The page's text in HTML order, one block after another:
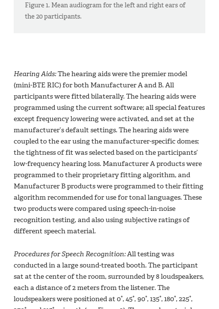
Figure 1. Mean audiogram for the left and right ears of
the 20 participants.
Hearing Aids:The hearing aids were the premier model
(mini-BTE RIC) for both Manufacturer A and B. All
participants were fitted bilaterally. The hearing aids were
programmed using the current software; all special features
except frequency lowering were activated, and set at the
manufacturer’s default settings. The hearing aids were
coupled to the ear using the manufacturer-specific domes;
the tightness of fit was selected based on the participants’
low-frequency hearing loss. Manufacturer A products were
programmed to their proprietary fitting algorithm, and
Manufacturer B products were programmed to their fitting
algorithm recommended for use for tonal languages. These
two products were compared using speech-in-noise
recognition testing, and also using subjective ratings of
different speech material.
Procedures for Speech Recognition:All testing was
conducted in a large sound-treated booth. The participant
sat at the center of the room, surrounded by 8 loudspeakers,
each a distance of 2 meters from the listener. The
loudspeakers were positioned at 0°, 45°, 90°, 135°, 180°, 225°,